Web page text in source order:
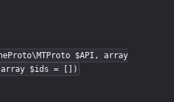
$API, array
array $ids = [])